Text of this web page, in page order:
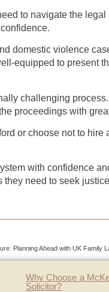
to navigate the legal
domestic violence
equipped to present
challenging
proceedings with
or choose not to hire
with confidence
need to seek
Planning Ahead with UK Family
Why Choose a
Solicitor?